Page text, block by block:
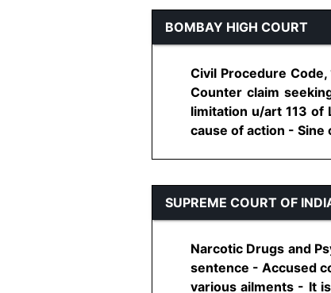
BOMBAY HIGH COURT
Civil Procedure
Counter claim
limitation u/art 113 of
cause of action -
SUPREME COURT OF
Narcotic Drugs and
sentence - Accused
various ailments - It